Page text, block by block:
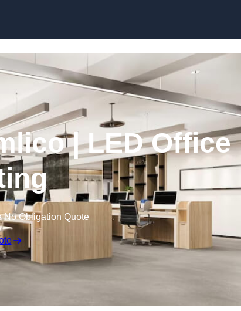
| LED Office
No Obligation Quote